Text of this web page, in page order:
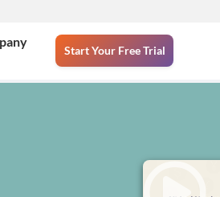
Start Your Free Trial